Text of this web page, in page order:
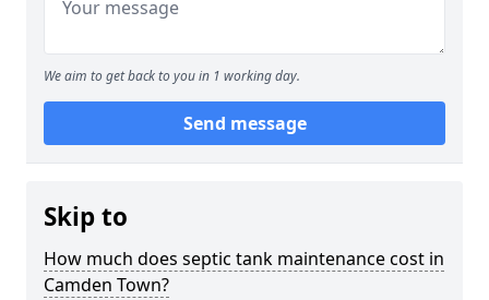
We aim to get back to you in 1 working day.
Send message
Skip to
How much does septic tank maintenance cost in
Camden Town?